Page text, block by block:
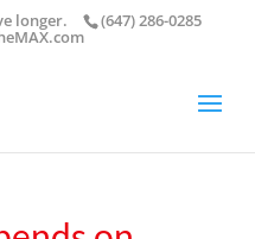
longer. (647) 286-0285